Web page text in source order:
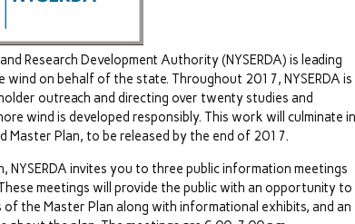
Research Development Authority (NYSERDA) is leading
on behalf of the state. Throughout 2017, NYSERDA is
outreach and directing over twenty studies and
wind is developed responsibly. This work will culminate in
Master Plan, to be released by the end of 2017.
NYSERDA invites you to three public information meetings
meetings will provide the public with an opportunity to
the Master Plan along with informational exhibits, and an